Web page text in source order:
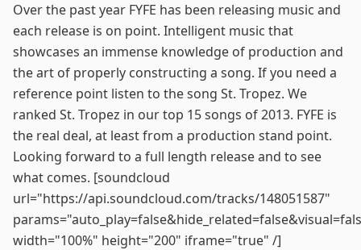
Over the past year FYFE has been releasing music and
each release is on point. Intelligent music that
showcases an immense knowledge of production and
the art of properly constructing a song. If you need a
reference point listen to the song St. Tropez. We
ranked St. Tropez in our top 15 songs of 2013. FYFE is
the real deal, at least from a production stand point.
Looking forward to a full length release and to see
what comes. [soundcloud
url="https://api.soundcloud.com/tracks/148051587"
width="100%" height="200" iframe="true" /]